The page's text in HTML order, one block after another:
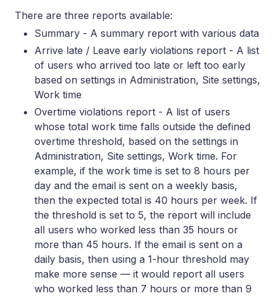
There are three reports available:
Summary - A summary report with various data
Arrive late / Leave early violations report - A list
of users who arrived too late or left too early
based on settings in Administration, Site settings,
Work time
Overtime violations report - A list of users
whose total work time falls outside the defined
overtime threshold, based on the settings in
Administration, Site settings, Work time. For
example, if the work time is set to 8 hours per
day and the email is sent on a weekly basis,
then the expected total is 40 hours per week. If
the threshold is set to 5, the report will include
all users who worked less than 35 hours or
more than 45 hours. If the email is sent on a
daily basis, then using a 1-hour threshold may
make more sense — it would report all users
who worked less than 7 hours or more than 9